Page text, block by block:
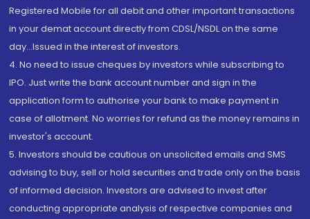
Registered Mobile for all debit and other important transactions
in your demat account directly from CDSL/NSDL on the same
day...Issued in the interest of investors.
4. No need to issue cheques by investors while subscribing to
IPO. Just write the bank account number and sign in the
application form to authorise your bank to make payment in
case of allotment. No worries for refund as the money remains in
investor's account.
5. Investors should be cautious on unsolicited emails and SMS
advising to buy, sell or hold securities and trade only on the basis
of informed decision. Investors are advised to invest after
conducting appropriate analysis of respective companies and